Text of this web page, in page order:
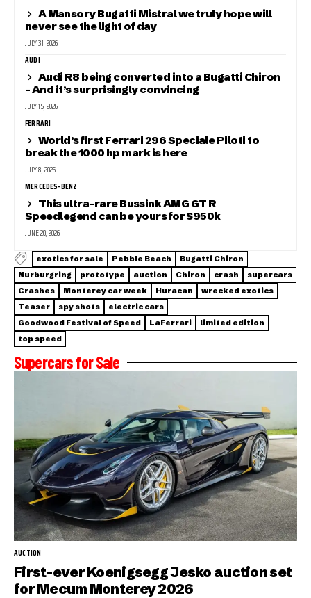
A Mansory Bugatti Mistral we truly hope will
never see the light of day
JULY 31, 2026
AUDI
Audi R8 being converted into a Bugatti Chiron
– And it’s surprisingly convincing
JULY 15, 2026
FERRARI
World’s first Ferrari 296 Speciale Piloti to
break the 1000 hp mark is here
JULY 8, 2026
MERCEDES-BENZ
This ultra-rare Bussink AMG GT R
Speedlegend can be yours for $950k
JUNE 20, 2026
exotics for sale Pebble Beach
Bugatti Chiron
Nurburgring
prototype auction Chiron crash
supercars
Crashes
Monterey car week Huracan
wrecked exotics
Teaser
spy shots
electric cars
Goodwood Festival of Speed
LaFerrari
limited edition
top speed
Supercars for Sale
AUCTION
First-ever Koenigsegg Jesko auction set
for Mecum Monterey 2026